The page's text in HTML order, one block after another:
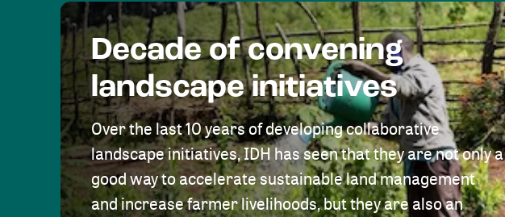
Decade of convening
landscape initiatives
Over the last 10 years of developing collaborative
landscape initiatives, IDH has seen that they are not only a
good way to accelerate sustainable land management
and increase farmer livelihoods, but they are also an